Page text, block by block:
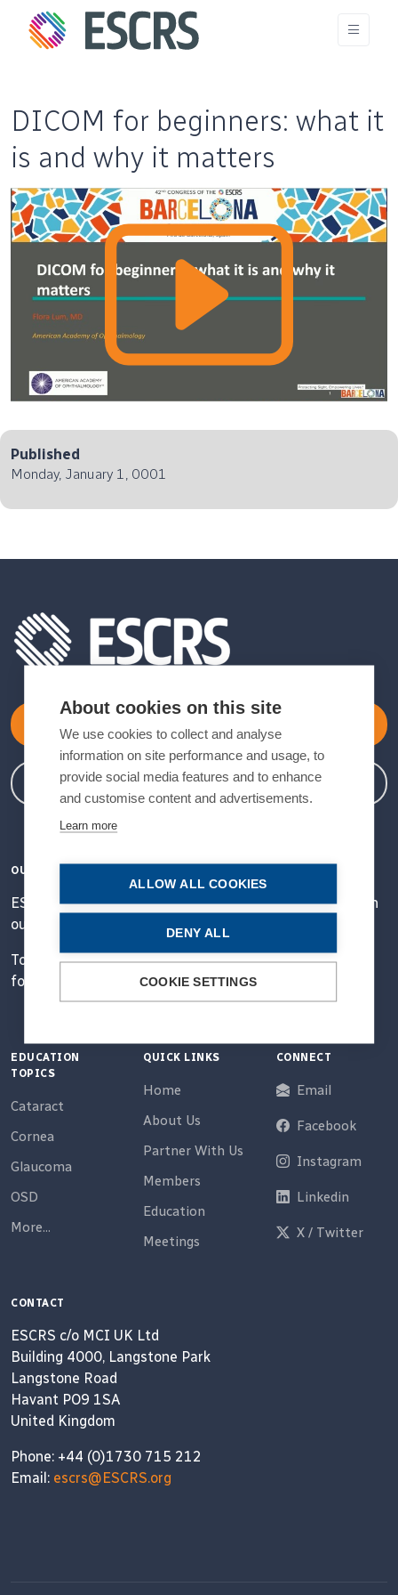
DICOM for beginners: what it
is and why it matters
Published
Monday, January 1, 0001
Member Login
OUR VISION
ESCRS' mission is to educate and help our peers excel in
our field.
Together, we are driving the field of ophthalmology
forward.
EDUCATION
TOPICS
Cataract
Cornea
Glaucoma
OSD
More...
QUICK LINKS
Home
About Us
Partner With Us
Members
Education
Meetings
CONNECT
Email
Facebook
Instagram
Linkedin
X / Twitter
CONTACT
ESCRS c/o MCI UK Ltd
Building 4000, Langstone Park
Langstone Road
Havant PO9 1SA
United Kingdom
Phone: +44 (0)1730 715 212
Email: escrs@ESCRS.org
About cookies on this site
We use cookies to collect and analyse
information on site performance and usage, to
provide social media features and to enhance
and customise content and advertisements.
Learn more
ALLOW ALL COOKIES
DENY ALL
COOKIE SETTINGS